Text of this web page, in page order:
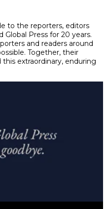
to the reporters, editors
Press for 20 years.
and readers around
Together, their
extraordinary, enduring